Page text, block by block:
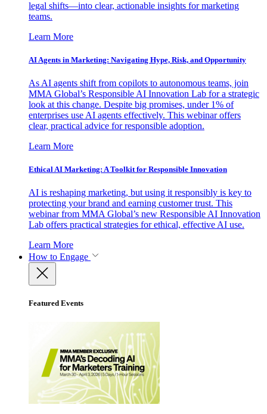
legal shifts—into clear, actionable insights for marketing
teams.
Learn More
AI Agents in Marketing: Navigating Hype, Risk, and Opportunity
As AI agents shift from copilots to autonomous teams, join
MMA Global’s Responsible AI Innovation Lab for a strategic
look at this change. Despite big promises, under 1% of
enterprises use AI agents effectively. This webinar offers
clear, practical advice for responsible adoption.
Learn More
Ethical AI Marketing: A Toolkit for Responsible Innovation
AI is reshaping marketing, but using it responsibly is key to
protecting your brand and earning customer trust. This
webinar from MMA Global’s new Responsible AI Innovation
Lab offers practical strategies for ethical, effective AI use.
Learn More
How to Engage
Featured Events